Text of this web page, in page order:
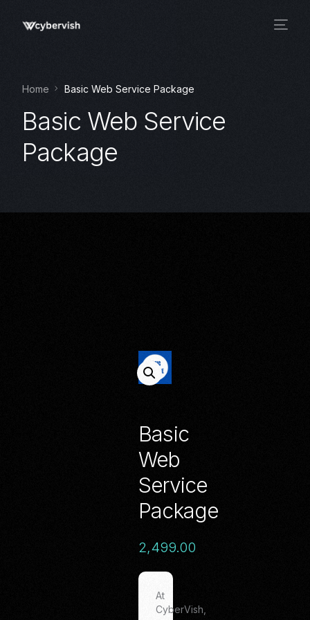
Home Basic Web Service Package
Basic Web Service
Package
Basic
Web
Service
Package
2,499.00
At
CyberVish,